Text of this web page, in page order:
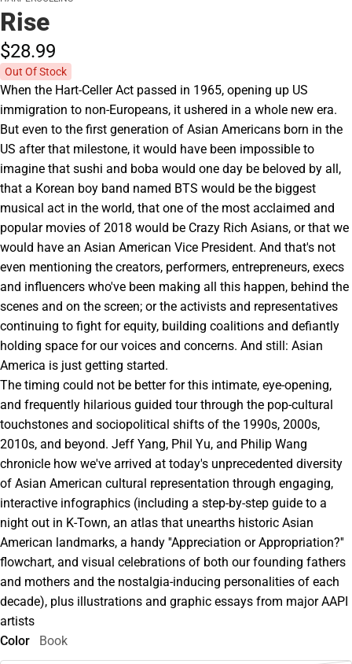
Rise
$28.99
Out Of Stock
When the Hart-Celler Act passed in 1965, opening up US
immigration to non-Europeans, it ushered in a whole new era.
But even to the first generation of Asian Americans born in the
US after that milestone, it would have been impossible to
imagine that sushi and boba would one day be beloved by all,
that a Korean boy band named BTS would be the biggest
musical act in the world, that one of the most acclaimed and
popular movies of 2018 would be Crazy Rich Asians, or that we
would have an Asian American Vice President. And that's not
even mentioning the creators, performers, entrepreneurs, execs
and influencers who've been making all this happen, behind the
scenes and on the screen; or the activists and representatives
continuing to fight for equity, building coalitions and defiantly
holding space for our voices and concerns. And still: Asian
America is just getting started.
The timing could not be better for this intimate, eye-opening,
and frequently hilarious guided tour through the pop-cultural
touchstones and sociopolitical shifts of the 1990s, 2000s,
2010s, and beyond. Jeff Yang, Phil Yu, and Philip Wang
chronicle how we've arrived at today's unprecedented diversity
of Asian American cultural representation through engaging,
interactive infographics (including a step-by-step guide to a
night out in K-Town, an atlas that unearths historic Asian
American landmarks, a handy ''Appreciation or Appropriation?''
flowchart, and visual celebrations of both our founding fathers
and mothers and the nostalgia-inducing personalities of each
decade), plus illustrations and graphic essays from major AAPI
artists
Color
Book